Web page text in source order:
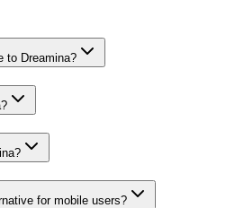
to Dreamina?
for mobile users?